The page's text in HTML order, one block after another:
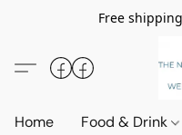
Free
Home Food & Drink